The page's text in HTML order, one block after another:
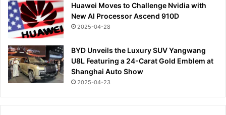
Huawei Moves to Challenge Nvidia with
New AI Processor Ascend 910D
2025-04-28
BYD Unveils the Luxury SUV Yangwang
U8L Featuring a 24-Carat Gold Emblem at
Shanghai Auto Show
2025-04-23